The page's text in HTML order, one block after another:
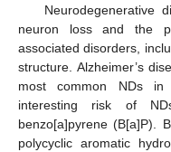
Neurodegenerative
neuron loss and the
associated disorders,
structure. Alzheimer’s
most common NDs
interesting risk of
benzo[a]pyrene (B[a]P).
polycyclic aromatic